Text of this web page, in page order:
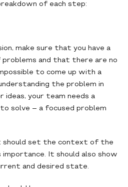
of each step:
make sure that you have a
problems and that there are no
to come up with a
the problem in
your team needs a
solve – a focused problem
should set the context of the
It should also show
and desired state.